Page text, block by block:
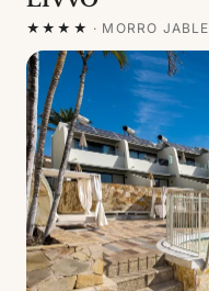
★★★★ · MORRO JABLE